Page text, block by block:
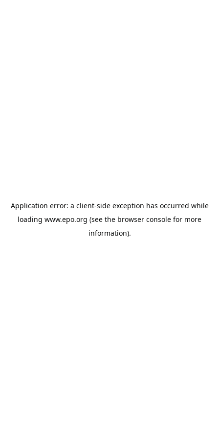
Application error: a client-side exception has occurred while
loading www.epo.org (see the browser console for more
information).